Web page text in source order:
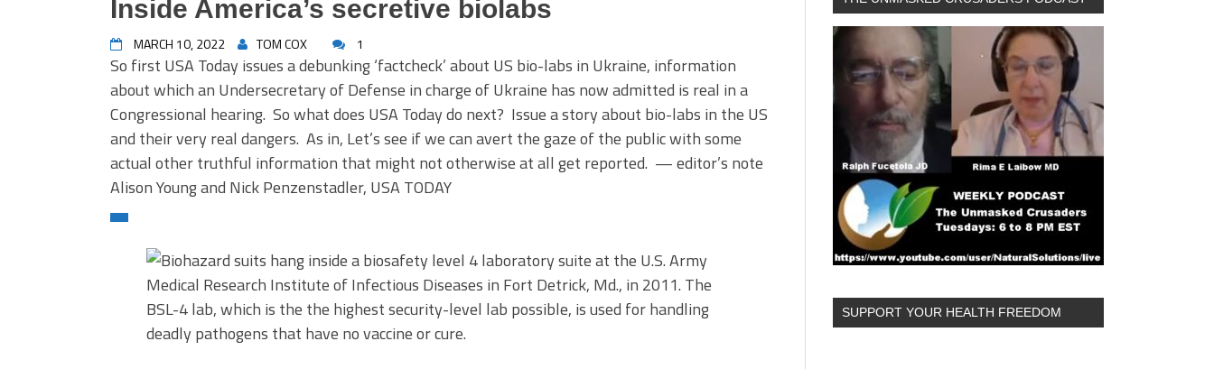
Inside America’s secretive biolabs
MARCH 10, 2022 TOM COX 1
So first USA Today issues a debunking ‘factcheck’ about US bio-labs in Ukraine, information
about which an Undersecretary of Defense in charge of Ukraine has now admitted is real in a
Congressional hearing. So what does USA Today do next? Issue a story about bio-labs in the US
and their very real dangers. As in, Let’s see if we can avert the gaze of the public with some
actual other truthful information that might not otherwise at all get reported. — editor’s note
Alison Young and Nick Penzenstadler, USA TODAY
SUPPORT YOUR HEALTH FREEDOM